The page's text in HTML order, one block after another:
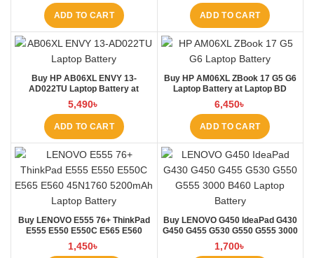
ADD TO CART ADD TO CART
Buy HP AB06XL ENVY 13-
AD022TU Laptop Battery at
Laptop BD
5,490৳
ADD TO CART
Buy HP AM06XL ZBook 17 G5 G6
Laptop Battery at Laptop BD
6,450৳
ADD TO CART
Buy LENOVO E555 76+ ThinkPad
E555 E550 E550C E565 E560
45N1760 Laptop Battery at Laptop
BD
1,450৳
Buy LENOVO G450 IdeaPad G430
G450 G455 G530 G550 G555 3000
B460 Laptop Battery at Laptop BD
1,700৳